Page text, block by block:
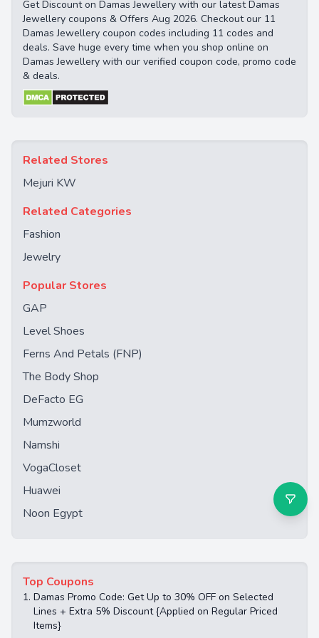
Get Discount on Damas Jewellery with our latest Damas
Jewellery coupons & Offers Aug 2026. Checkout our 11
Damas Jewellery coupon codes including 11 codes and
deals. Save huge every time when you shop online on
Damas Jewellery with our verified coupon code, promo code
& deals.
Related Stores
Mejuri KW
Related Categories
Fashion
Jewelry
Popular Stores
GAP
Level Shoes
Ferns And Petals (FNP)
The Body Shop
DeFacto EG
Mumzworld
Namshi
VogaCloset
Huawei
Noon Egypt
Top Coupons
1. Damas Promo Code: Get Up to 30% OFF on Selected
Lines + Extra 5% Discount {Applied on Regular Priced
Items}